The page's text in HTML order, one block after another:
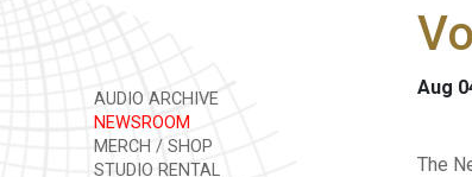
AUDIO ARCHIVE
NEWSROOM
MERCH / SHOP
STUDIO RENTAL
Aug
The